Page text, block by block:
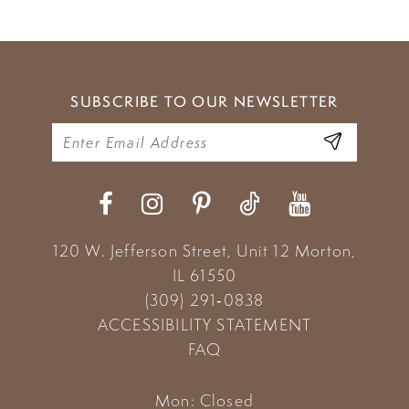
10
11
SUBSCRIBE TO OUR NEWSLETTER
120 W. Jefferson Street, Unit 12 Morton,
IL 61550
(309) 291‑0838
ACCESSIBILITY STATEMENT
FAQ
Mon: Closed